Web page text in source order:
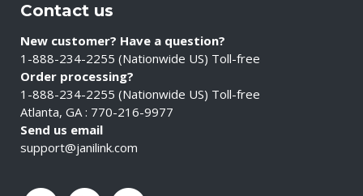
Contact us
New customer? Have a question?
1-888-234-2255 (Nationwide US) Toll-free
Order processing?
1-888-234-2255 (Nationwide US) Toll-free
Atlanta, GA : 770-216-9977
Send us email
support@janilink.com